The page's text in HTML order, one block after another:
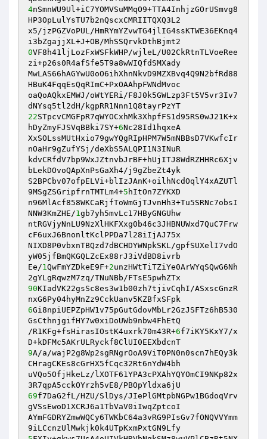
4nSmnWU9Ul+iC7YOMVSuMMqO9+TTA4InhjzGOrUSmvg8
HP3OpLulYsTU7b2nQscxCMRIITQXQ3L2
x5/jzPGZVoPUL/HmRYmYZvwTG4jlIG4ssKTWE36EKnq4
0VF8h41ljLozFxWSFkWHP/wjleL/U02CkRtnTLVoeRee
zi+p26s0R4afSfe5T9a8wWIQfdSMXady
MwLAS66hAGYwU0oO6ihXhnNkvD9MZXBvq4Q9N2bfRd88
HBuK4FqqEsQqRImC+PxOAAhpFWNdMvoc
oaQoAQkxEMWJ/oWtYERi/F8J0k5GWLzp3Ft5V5vr3Iv7
22STpcvCMGFpR7qWYOCxhMk3XhpfFS1d95RS0wJ21K+x
hDyZmyFJSVqBBki7SY+6Nc28Id1hqxeA
XxSOLssMUtHxio79gwYQgRIpHPM7W5mNBBsD7VKwfcIr
nOaHr9gZufYSj/deXbS5ALQPI1N3INuR
kdvCRfdV7bp9WxJZtnvbJrBF+hUjITJ8WdRZHHRc6Xjv
bLekDOvoQApXnPsGaXh4/j9gZbeZt4yk
S2BPCbv07ofpELVi+blIzJAnK+oilhNcdOqlY4xAZUTl
9MSgZSGripfrnTMTLm4+5 hItOn7ZYKXD
n96MlAcf858WKCaRjfToWmGjTJvnHh3+Tu5SRNc7obsI
NNW3KmZHE/1gb7yh5mvLc17HByGNGUhw
ntRGVjyNnLU9NzXlHKFXxg0b46c3JHBNUWxd7QuC7Frw
cF6uxJ6BnonltKclPPDa7l28iIjAJ75x
NIXD8P0vbxnTBQzd7dBCHDYWNpkSKL/gpfSUXelI7vdO
yW05jfBmQKGQLZcEx88rJ3iVdBD8ivrb
Ee/1QwFmYZDkeE9F+2unzHWtTiTZiYe0ArWYqSQwG6Nh
90KIadVK22gsSc8es3w1b00zh7tjivCqhI/ASxscGnzR
6Gi8npiUEPZpHW1v75pGutGdovMbLr2GzJSFTz6hB530
GsCthnjgifHY7w0xiDoUWb9nbw4FhEtQ
/R1KFg+fsHirasIOstK4uxrk70m43R+6f7iKY5KxY7/x
9A/a/wajP2g8Wp2sgRNgrOoA9ViT0PN0n0scn7hEQy3k
CHragCKEs8cGrHX5fCqc32Rt6nYdW4bh
uVQo5OfjHkeLz/lXOTF61YPA3cPXAhYQYOmCI9NKp82x
69f7DaG2fL/HZU/SlDys/JIePlGMtpbNGPw1BGdoqVrv
gVSsEwoD1XCRJ6a1TbVaV0iIwqZptcoI
AYmFGDRYZmwWQCy6TWKbC64a3vRG9PIsGv7fONQVVYmm